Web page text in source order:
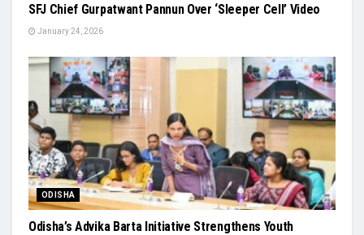
SFJ Chief Gurpatwant Pannun Over ‘Sleeper Cell’ Video
January 24, 2026
ODISHA
Odisha’s Advika Barta Initiative Strengthens Youth